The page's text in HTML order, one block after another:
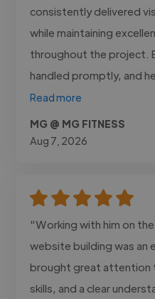
consistently delivered
while maintaining
throughout the project.
handled promptly, and
Read more
MG @ MG FITNESS
Aug 7, 2026
"Working with him on
website building was an
brought great attention
skills, and a clear